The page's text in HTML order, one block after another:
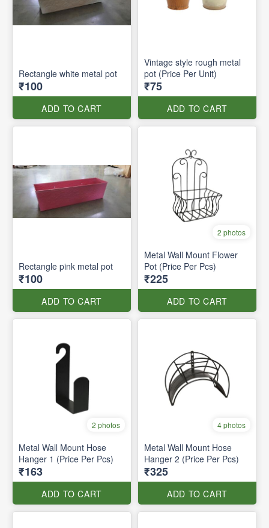
Rectangle white metal pot
₹100
ADD TO CART
Vintage style rough metal
pot (Price Per Unit)
₹75
ADD TO CART
Rectangle pink metal pot
₹100
ADD TO CART
2 photos
Metal Wall Mount Flower
Pot (Price Per Pcs)
₹225
ADD TO CART
2 photos
Metal Wall Mount Hose
Hanger 1 (Price Per Pcs)
₹163
ADD TO CART
4 photos
Metal Wall Mount Hose
Hanger 2 (Price Per Pcs)
₹325
ADD TO CART